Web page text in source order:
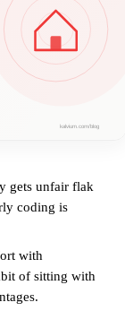
gets unfair flak
coding is
with
of sitting with